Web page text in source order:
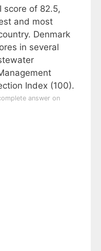
score of 82.5,
and most
Denmark
in several
Index (100).
answer on